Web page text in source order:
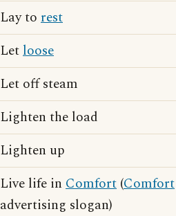
Lay to rest
Letloose
Let off steam
Lighten the load
Lighten up
Live life in Comfort (Comfort
advertising slogan)